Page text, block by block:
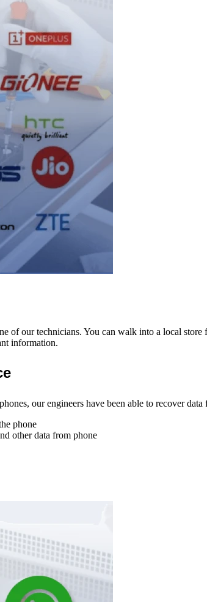
of our technicians. You can walk into a local
information.
our engineers have been able to recover data
phone
other data from phone